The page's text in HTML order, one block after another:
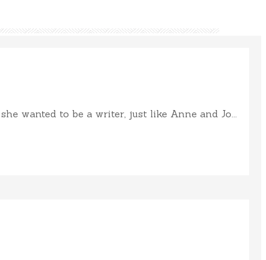
wanted to be a writer, just like Anne and Jo...